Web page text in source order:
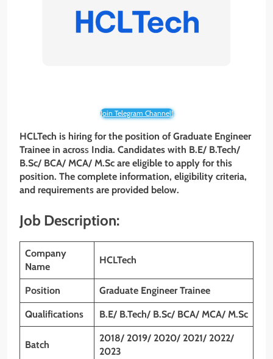
Join Telegram Channel!
HCLTech is hiring for the position of Graduate Engineer
Trainee in across India. Candidates with B.E/ B.Tech/
B.Sc/ BCA/ MCA/ M.Sc are eligible to apply for this
position. The complete information, eligibility criteria,
and requirements are provided below.
Job Description:
Company
Name
HCLTech
Position Graduate Engineer Trainee
Qualifications B.E/ B.Tech/ B.Sc/ BCA/ MCA/ M.Sc
Batch
2018/ 2019/ 2020/ 2021/ 2022/
2023